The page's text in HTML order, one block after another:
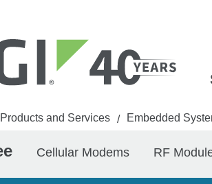
Products and Services / Embedded
Cellular Modems RF